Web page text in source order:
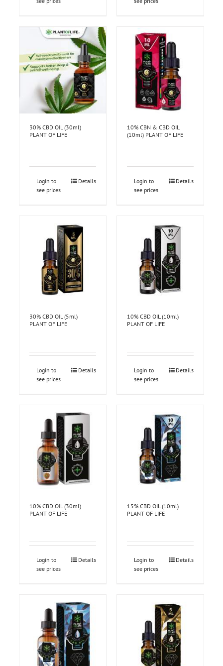
30% CBD OIL (30ml)
PLANT OF LIFE
Login to
see prices
Details
10% CBN & CBD OIL
(10ml) PLANT OF LIFE
Login to
see prices
Details
30% CBD OIL (5ml)
PLANT OF LIFE
Login to
see prices
Details
10% CBD OIL (10ml)
PLANT OF LIFE
Login to
see prices
Details
10% CBD OIL (30ml)
PLANT OF LIFE
Login to
see prices
Details
15% CBD OIL (10ml)
PLANT OF LIFE
Login to
see prices
Details